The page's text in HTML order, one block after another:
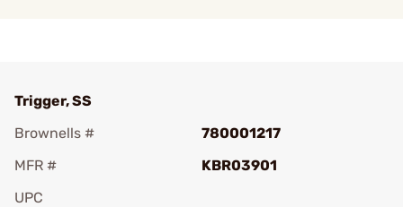
Trigger, SS
Brownells #
780001217
MFR #
KBR03901
UPC